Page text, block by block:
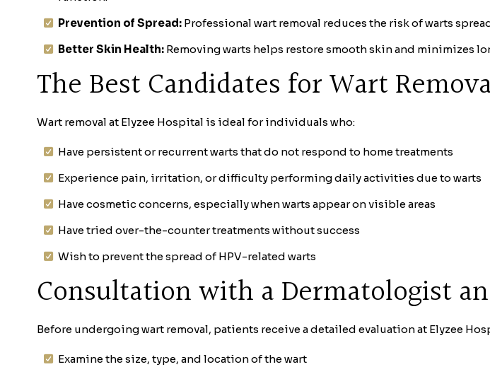
Prevention of Spread: Professional wart removal reduces the risk of warts
Better Skin Health: Removing warts helps restore smooth skin and minimizes
The Best Candidates for Wart
Wart removal at Elyzee Hospital is ideal for individuals who:
Have persistent or recurrent warts that do not respond to home treatments
Experience pain, irritation, or difficulty performing daily activities due to warts
Have cosmetic concerns, especially when warts appear on visible areas
Have tried over-the-counter treatments without success
Wish to prevent the spread of HPV-related warts
Consultation with a Dermatologist
Before undergoing wart removal, patients receive a detailed evaluation at Elyzee
Examine the size, type, and location of the wart